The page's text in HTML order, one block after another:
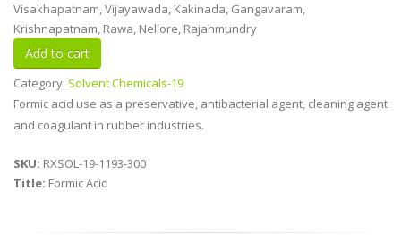
Visakhapatnam, Vijayawada, Kakinada, Gangavaram,
Krishnapatnam, Rawa, Nellore, Rajahmundry
Category: Solvent Chemicals-19
Formic acid use as a preservative, antibacterial agent, cleaning agent
and coagulant in rubber industries.
SKU: RXSOL-19-1193-300
Title: Formic Acid